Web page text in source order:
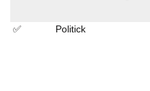
✅ Politick